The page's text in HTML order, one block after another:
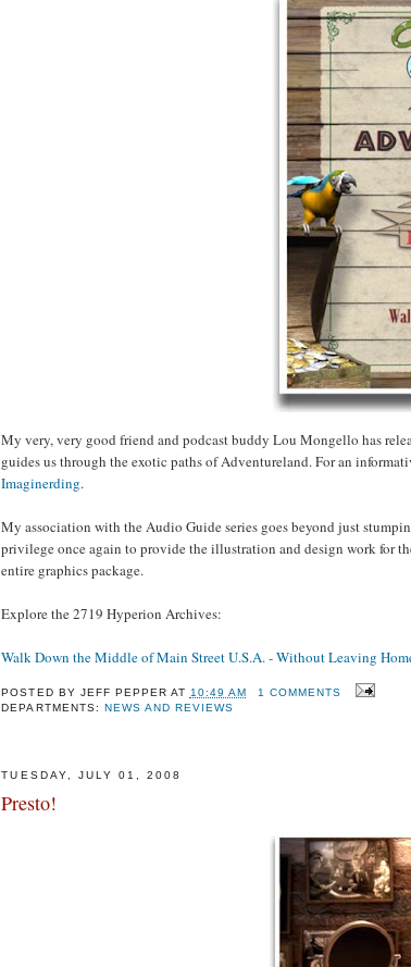
My very, very good friend and podcast buddy Lou Mongello has
guides us through the exotic paths of Adventureland. For an
Imaginerding.
My association with the Audio Guide series goes beyond just
privilege once again to provide the illustration and design work for
entire graphics package.
Explore the 2719 Hyperion Archives:
Walk Down the Middle of Main Street U.S.A. - Without Leaving
POSTED BY JEFF PEPPER AT 10:49 AM
1 COMMENTS
DEPARTMENTS: NEWS AND REVIEWS
TUESDAY, JULY 01, 2008
Presto!